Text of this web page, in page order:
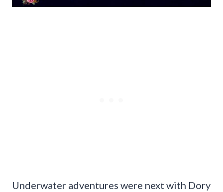
Underwater adventures were next with Dory